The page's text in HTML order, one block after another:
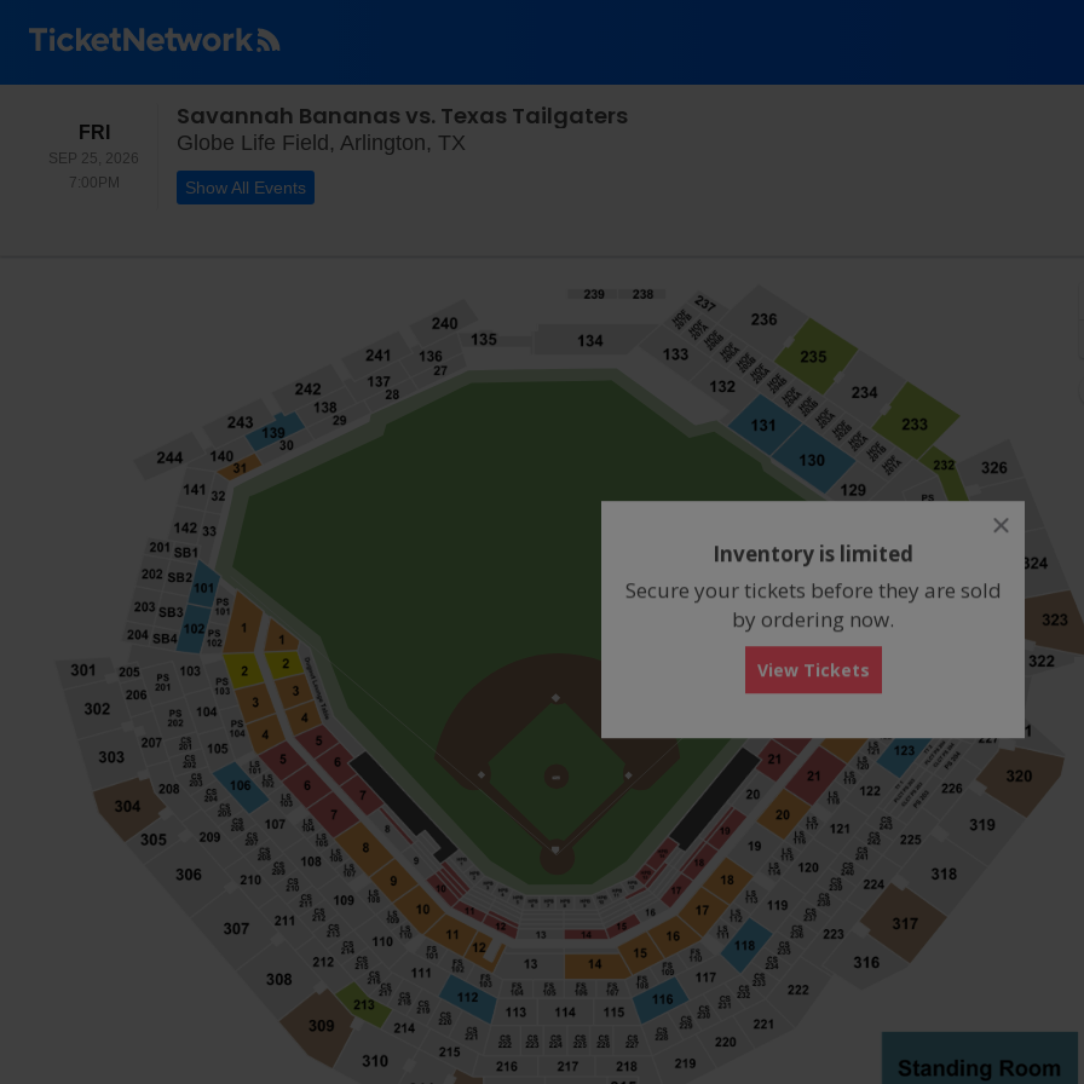
FRI FRIDAY
SEP 25, 2026
7:00PM7:00PM
Savannah Bananas vs. Texas Tailgaters
Globe Life Field, Arlington, TX
Show All Events
close
Inventory is limited
Secure your tickets before they are sold
by ordering now.
View Tickets